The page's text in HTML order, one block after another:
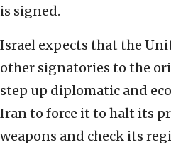
is signed.
Israel expects that the
other signatories to the
step up diplomatic and
Iran to force it to halt its
weapons and check its